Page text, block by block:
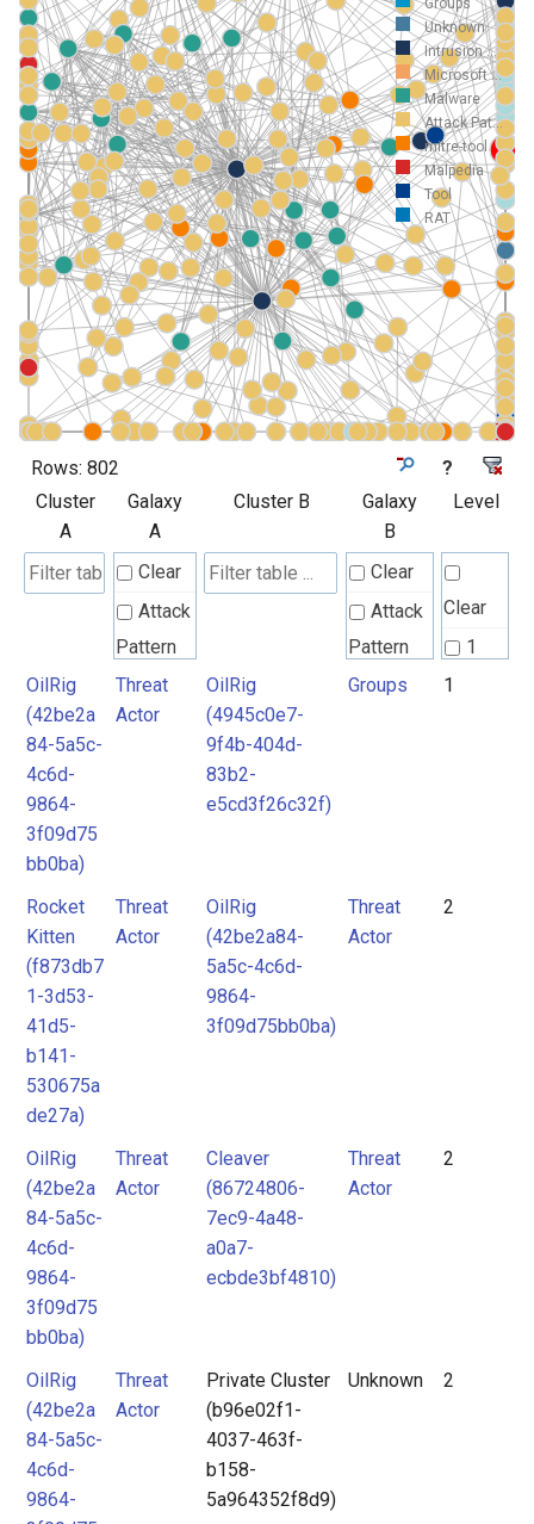
Groups
Unknown
Intrusion ...
Microsoft ...
Malware
Attack Pat...
mitre-tool
Malpedia
Tool
RAT
Rows: 802
?
Cluster
A
Galaxy
A
Cluster B
Galaxy
B
Level
Clear
Attack
Pattern
Intrusion
Malware
mitre-
Clear
Attack
Pattern
Groups
Malware
mitre-
Unknown
Clear
1
OilRig
(42be2a
84-5a5c-
4c6d-
9864-
3f09d75
bb0ba)
Threat
Actor
OilRig
(4945c0e7-
9f4b-404d-
83b2-
e5cd3f26c32f)
Groups 1
Rocket
Kitten
(f873db7
1-3d53-
41d5-
b141-
530675a
de27a)
Threat
Actor
OilRig
(42be2a84-
5a5c-4c6d-
9864-
3f09d75bb0ba)
Threat
Actor
2
OilRig
(42be2a
84-5a5c-
4c6d-
9864-
3f09d75
bb0ba)
Threat
Actor
Cleaver
(86724806-
7ec9-4a48-
a0a7-
ecbde3bf4810)
Threat
Actor
2
OilRig
(42be2a
84-5a5c-
4c6d-
9864-
Threat
Actor
Private Cluster
(b96e02f1-
4037-463f-
b158-
5a964352f8d9)
Unknown 2